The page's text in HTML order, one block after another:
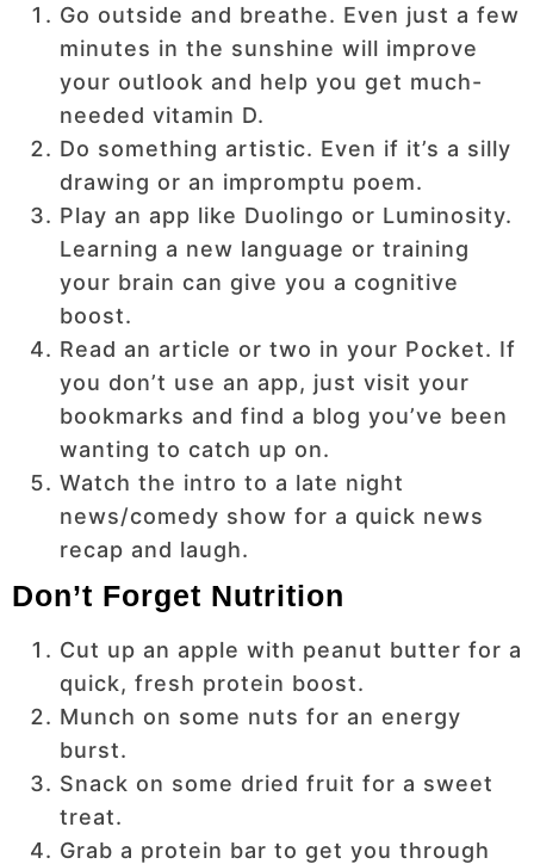
Go outside and breathe. Even just a few
minutes in the sunshine will improve
your outlook and help you get much-
needed vitamin D.
Do something artistic. Even if it’s a silly
drawing or an impromptu poem.
Play an app like Duolingo or Luminosity.
Learning a new language or training
your brain can give you a cognitive
boost.
Read an article or two in your Pocket. If
you don’t use an app, just visit your
bookmarks and find a blog you’ve been
wanting to catch up on.
Watch the intro to a late night
news/comedy show for a quick news
recap and laugh.
Don’t Forget Nutrition
Cut up an apple with peanut butter for a
quick, fresh protein boost.
Munch on some nuts for an energy
burst.
Snack on some dried fruit for a sweet
treat.
Grab a protein bar to get you through